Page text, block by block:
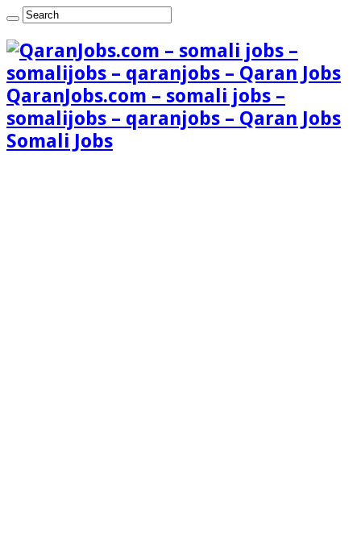
QaranJobs.com – somali jobs –
somalijobs – qaranjobs – Qaran Jobs
Somali Jobs